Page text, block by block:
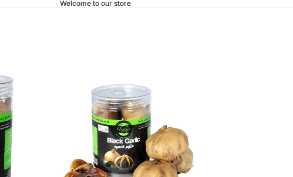
Welcome to our store